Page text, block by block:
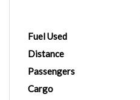
Fuel Used
Distance
Passengers
Cargo